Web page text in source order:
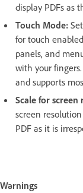
display PDFs as
Touch Mode:
for touch
panels, and
with your
and supports
Scale for
screen
PDF as it is
Warnings